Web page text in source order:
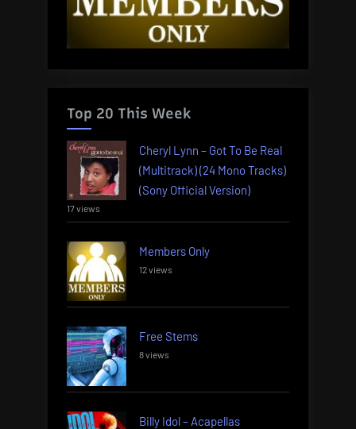
Top 20 This Week
Cheryl Lynn – Got To Be Real
(Multitrack) (24 Mono Tracks)
(Sony Official Version)
17 views
Members Only
12 views
Free Stems
8 views
Billy Idol – Acapellas